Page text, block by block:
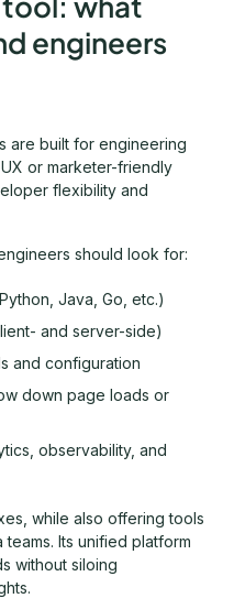
engineers
are built for engineering
or marketer-friendly
flexibility and
should look for:
Java, Go, etc.)
and server-side)
and configuration
down page loads or
observability, and
while also offering tools
Its unified platform
without siloing